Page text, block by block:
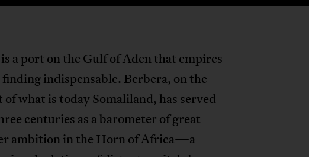
a port on the Gulf of Aden that empires
finding indispensable. Berbera, on the
of what is today Somaliland, has served
centuries as a barometer of great-
ambition in the Horn of Africa—a